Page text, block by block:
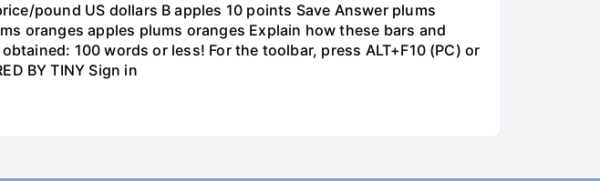
pound US dollars B apples 10 points Save Answer plums
oranges apples plums oranges Explain how these bars and
100 words or less! For the toolbar, press ALT+F10 (PC) or
BY TINY Sign in